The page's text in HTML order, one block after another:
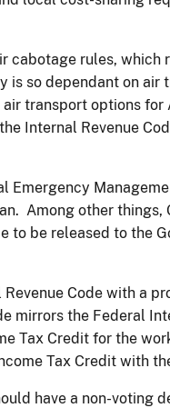
cabotage rules,
is so dependant on air
transport options for
Internal Revenue
Emergency
Among other things,
to be released to the
Code with a
mirrors the Federal
Tax Credit for the
Tax Credit with
have a non-voting